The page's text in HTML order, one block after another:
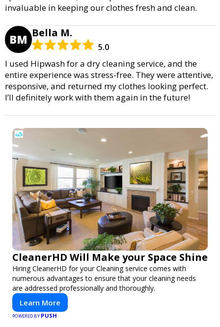
invaluable in keeping our clothes fresh and clean.
BM Bella M.
5.0
I used Hipwash for a dry cleaning service, and the
entire experience was stress-free. They were attentive,
responsive, and returned my clothes looking perfect.
I’ll definitely work with them again in the future!
CleanerHD Will Make your Space Shine
Hiring CleanerHD for your Cleaning service comes with
numerous advantages to ensure that your cleaning needs
are addressed professionally and thoroughly.
Learn More
POWERED BY PUSH